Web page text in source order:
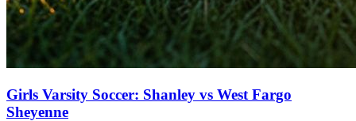
Girls Varsity Soccer: Shanley vs West Fargo
Sheyenne